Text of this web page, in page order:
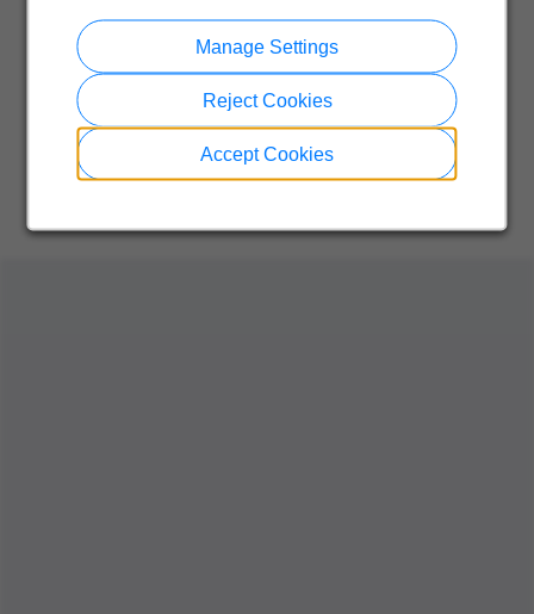
Accept Cookies
Reject Cookies
Manage Settings